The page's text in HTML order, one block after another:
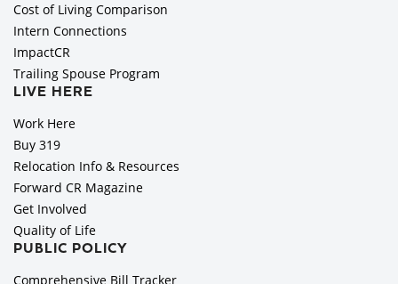
Cost of Living Comparison
Intern Connections
ImpactCR
Trailing Spouse Program
LIVE HERE
Work Here
Buy 319
Relocation Info & Resources
Forward CR Magazine
Get Involved
Quality of Life
PUBLIC POLICY
Comprehensive Bill Tracker